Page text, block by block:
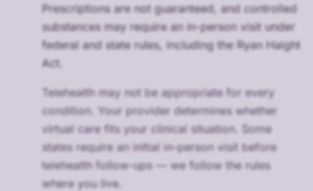
Prescriptions are not guaranteed, and controlled
substances may require an in-person visit under
federal and state rules, including the Ryan Haight
Act.
Telehealth may not be appropriate for every
condition. Your provider determines whether
virtual care fits your clinical situation. Some
states require an initial in-person visit before
telehealth follow-ups — we follow the rules
where you live.